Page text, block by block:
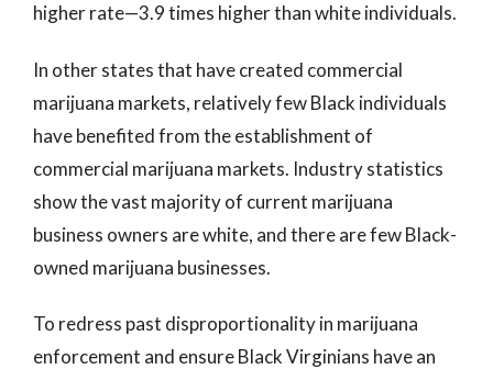
higher rate—3.9 times higher than white individuals.
In other states that have created commercial
marijuana markets, relatively few Black individuals
have benefited from the establishment of
commercial marijuana markets. Industry statistics
show the vast majority of current marijuana
business owners are white, and there are few Black-
owned marijuana businesses.
To redress past disproportionality in marijuana
enforcement and ensure Black Virginians have an